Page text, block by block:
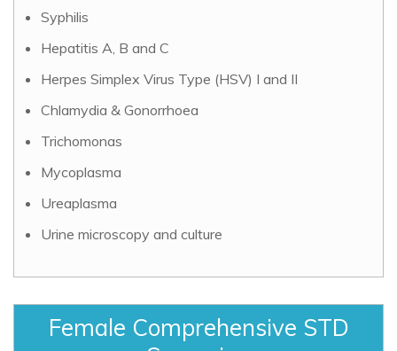
Syphilis
Hepatitis A, B and C
Herpes Simplex Virus Type (HSV) I and II
Chlamydia & Gonorrhoea
Trichomonas
Mycoplasma
Ureaplasma
Urine microscopy and culture
Female Comprehensive STD